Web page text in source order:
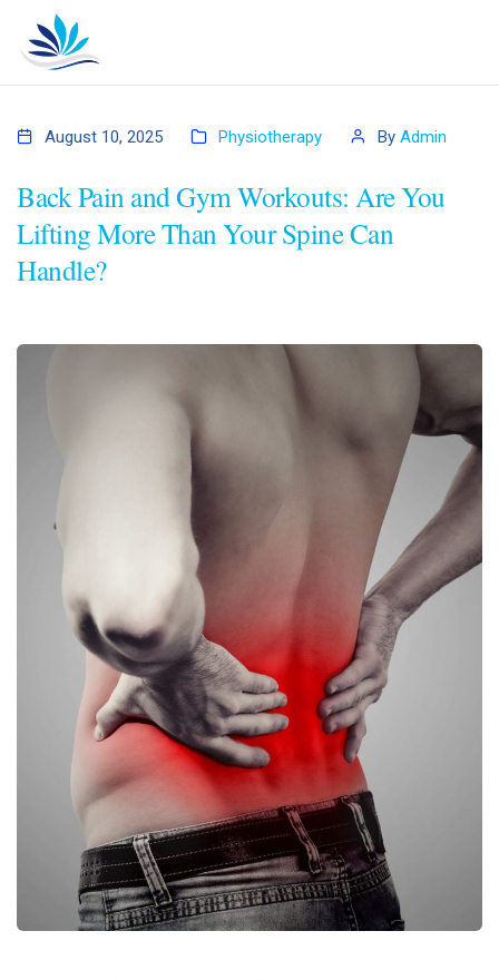
August 10, 2025 Physiotherapy By Admin
Back Pain and Gym Workouts: Are You
Lifting More Than Your Spine Can
Handle?